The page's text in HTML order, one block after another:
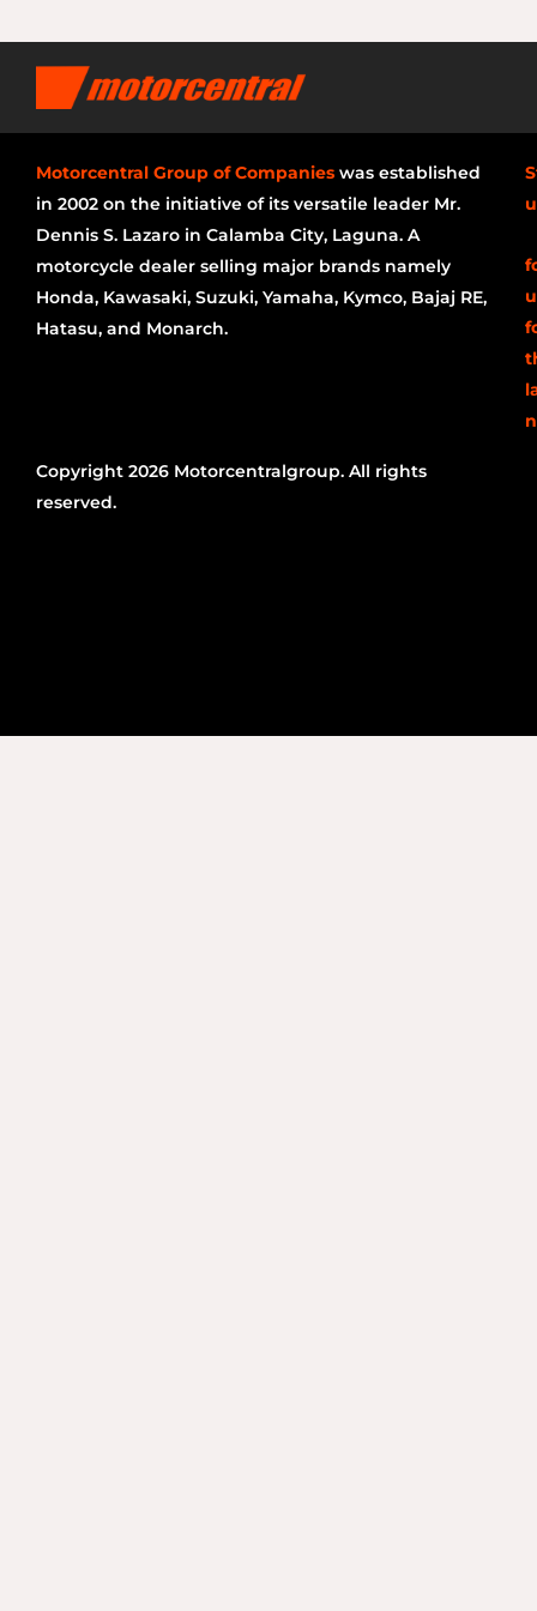
Motorcentral Group of Companies was established
in 2002 on the initiative of its versatile leader Mr.
Dennis S. Lazaro in Calamba City, Laguna. A
motorcycle dealer selling major brands namely
Honda, Kawasaki, Suzuki, Yamaha, Kymco, Bajaj RE,
Hatasu, and Monarch.
Copyright 2026 Motorcentralgroup. All rights
reserved.